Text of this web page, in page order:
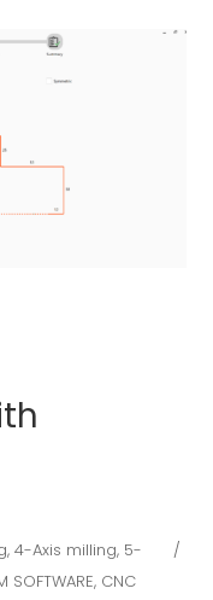
,4-Axis milling, 5-
SOFTWARE, CNC